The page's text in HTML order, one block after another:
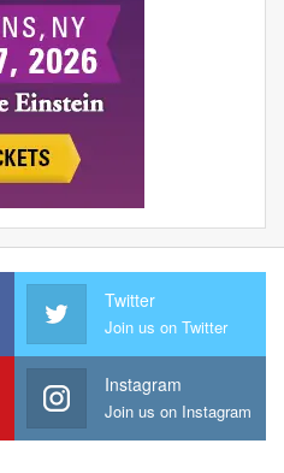
Twitter
Join us on Twitter
Instagram
Join us on Instagram